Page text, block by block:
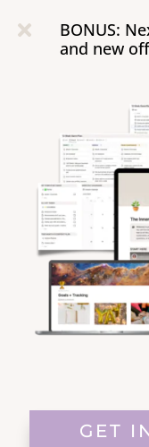

BONUS:
and new
GET